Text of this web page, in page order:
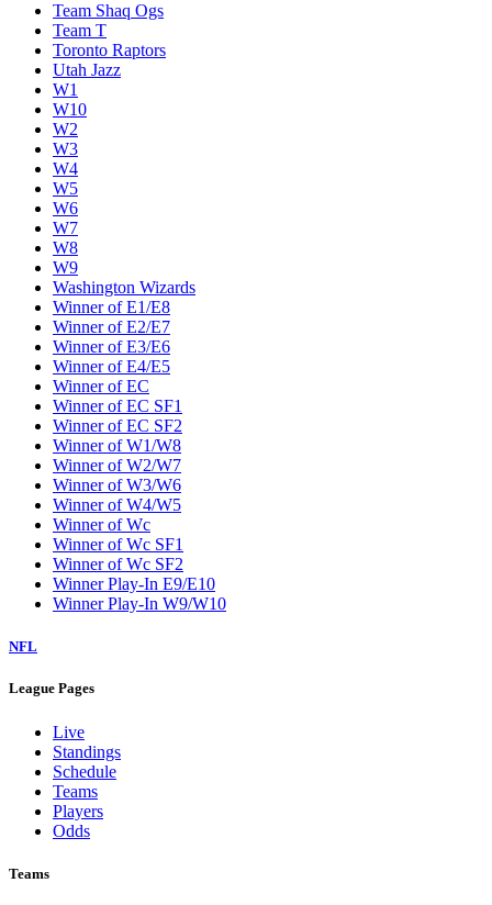
Team Shaq Ogs
Team T
Toronto Raptors
Utah Jazz
W1
W10
W2
W3
W4
W5
W6
W7
W8
W9
Washington Wizards
Winner of E1/E8
Winner of E2/E7
Winner of E3/E6
Winner of E4/E5
Winner of EC
Winner of EC SF1
Winner of EC SF2
Winner of W1/W8
Winner of W2/W7
Winner of W3/W6
Winner of W4/W5
Winner of Wc
Winner of Wc SF1
Winner of Wc SF2
Winner Play-In E9/E10
Winner Play-In W9/W10
NFL
League Pages
Live
Standings
Schedule
Teams
Players
Odds
Teams